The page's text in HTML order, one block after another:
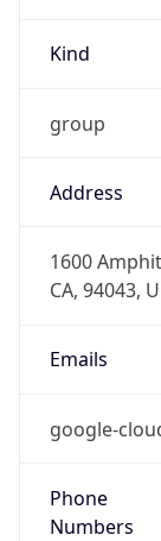
Kind
group
Address
1600
CA, 94043,
Emails
google-
Phone
Numbers